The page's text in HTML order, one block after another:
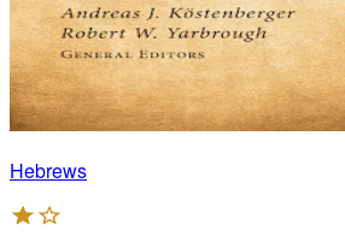
Hebrews